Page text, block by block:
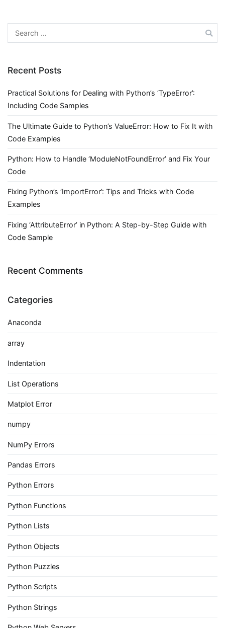
Search
for:
Recent Posts
Practical Solutions for Dealing with Python’s ‘TypeError’:
Including Code Samples
The Ultimate Guide to Python’s ValueError: How to Fix It with
Code Examples
Python: How to Handle ‘ModuleNotFoundError’ and Fix Your
Code
Fixing Python’s ‘ImportError’: Tips and Tricks with Code
Examples
Fixing ‘AttributeError’ in Python: A Step-by-Step Guide with
Code Sample
Recent Comments
Categories
Anaconda
array
Indentation
List Operations
Matplot Error
numpy
NumPy Errors
Pandas Errors
Python Errors
Python Functions
Python Lists
Python Objects
Python Puzzles
Python Scripts
Python Strings